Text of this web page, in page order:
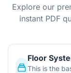
Explore our
instant PDF
Floor
This is the